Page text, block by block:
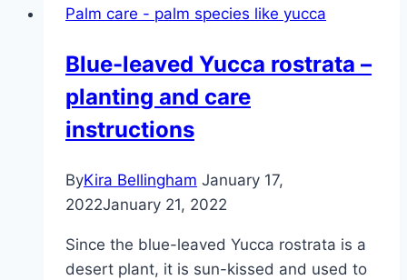
palm
grow?
Palm care - palm species like yucca
Blue-leaved Yucca rostrata –
planting and care
instructions
ByKira Bellingham January 17,
2022January 21, 2022
Since the blue-leaved Yucca rostrata is a
desert plant, it is sun-kissed and used to